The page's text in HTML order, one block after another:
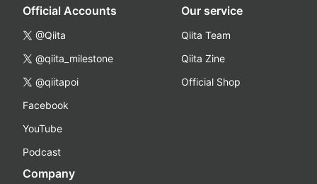
Official Accounts
@Qiita
@qiita_milestone
@qiitapoi
Facebook
YouTube
Podcast
Our service
Qiita Team
Qiita Zine
Official Shop
Company